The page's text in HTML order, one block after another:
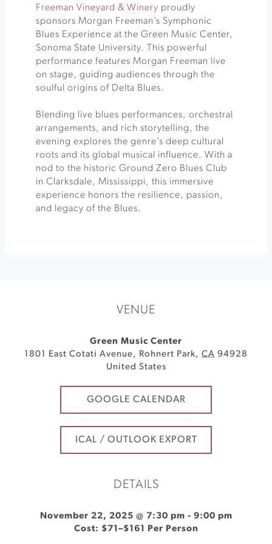
Freeman Vineyard & Winery proudly
sponsors Morgan Freeman’s Symphonic
Blues Experience at the Green Music Center,
Sonoma State University. This powerful
performance features Morgan Freeman live
on stage, guiding audiences through the
soulful origins of Delta Blues.
Blending live blues performances, orchestral
arrangements, and rich storytelling, the
evening explores the genre’s deep cultural
roots and its global musical influence. With a
nod to the historic Ground Zero Blues Club
in Clarksdale, Mississippi, this immersive
experience honors the resilience, passion,
and legacy of the Blues.
VENUE
Green Music Center
1801 East Cotati Avenue, Rohnert Park, CA 94928
United States
GOOGLE CALENDAR
ICAL / OUTLOOK EXPORT
DETAILS
November 22, 2025 @ 7:30 pm - 9:00 pm
Cost: $71–$161 Per Person